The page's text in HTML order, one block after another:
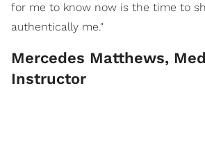
for me to know now is the time to
authentically me."
Mercedes Matthews,
Instructor